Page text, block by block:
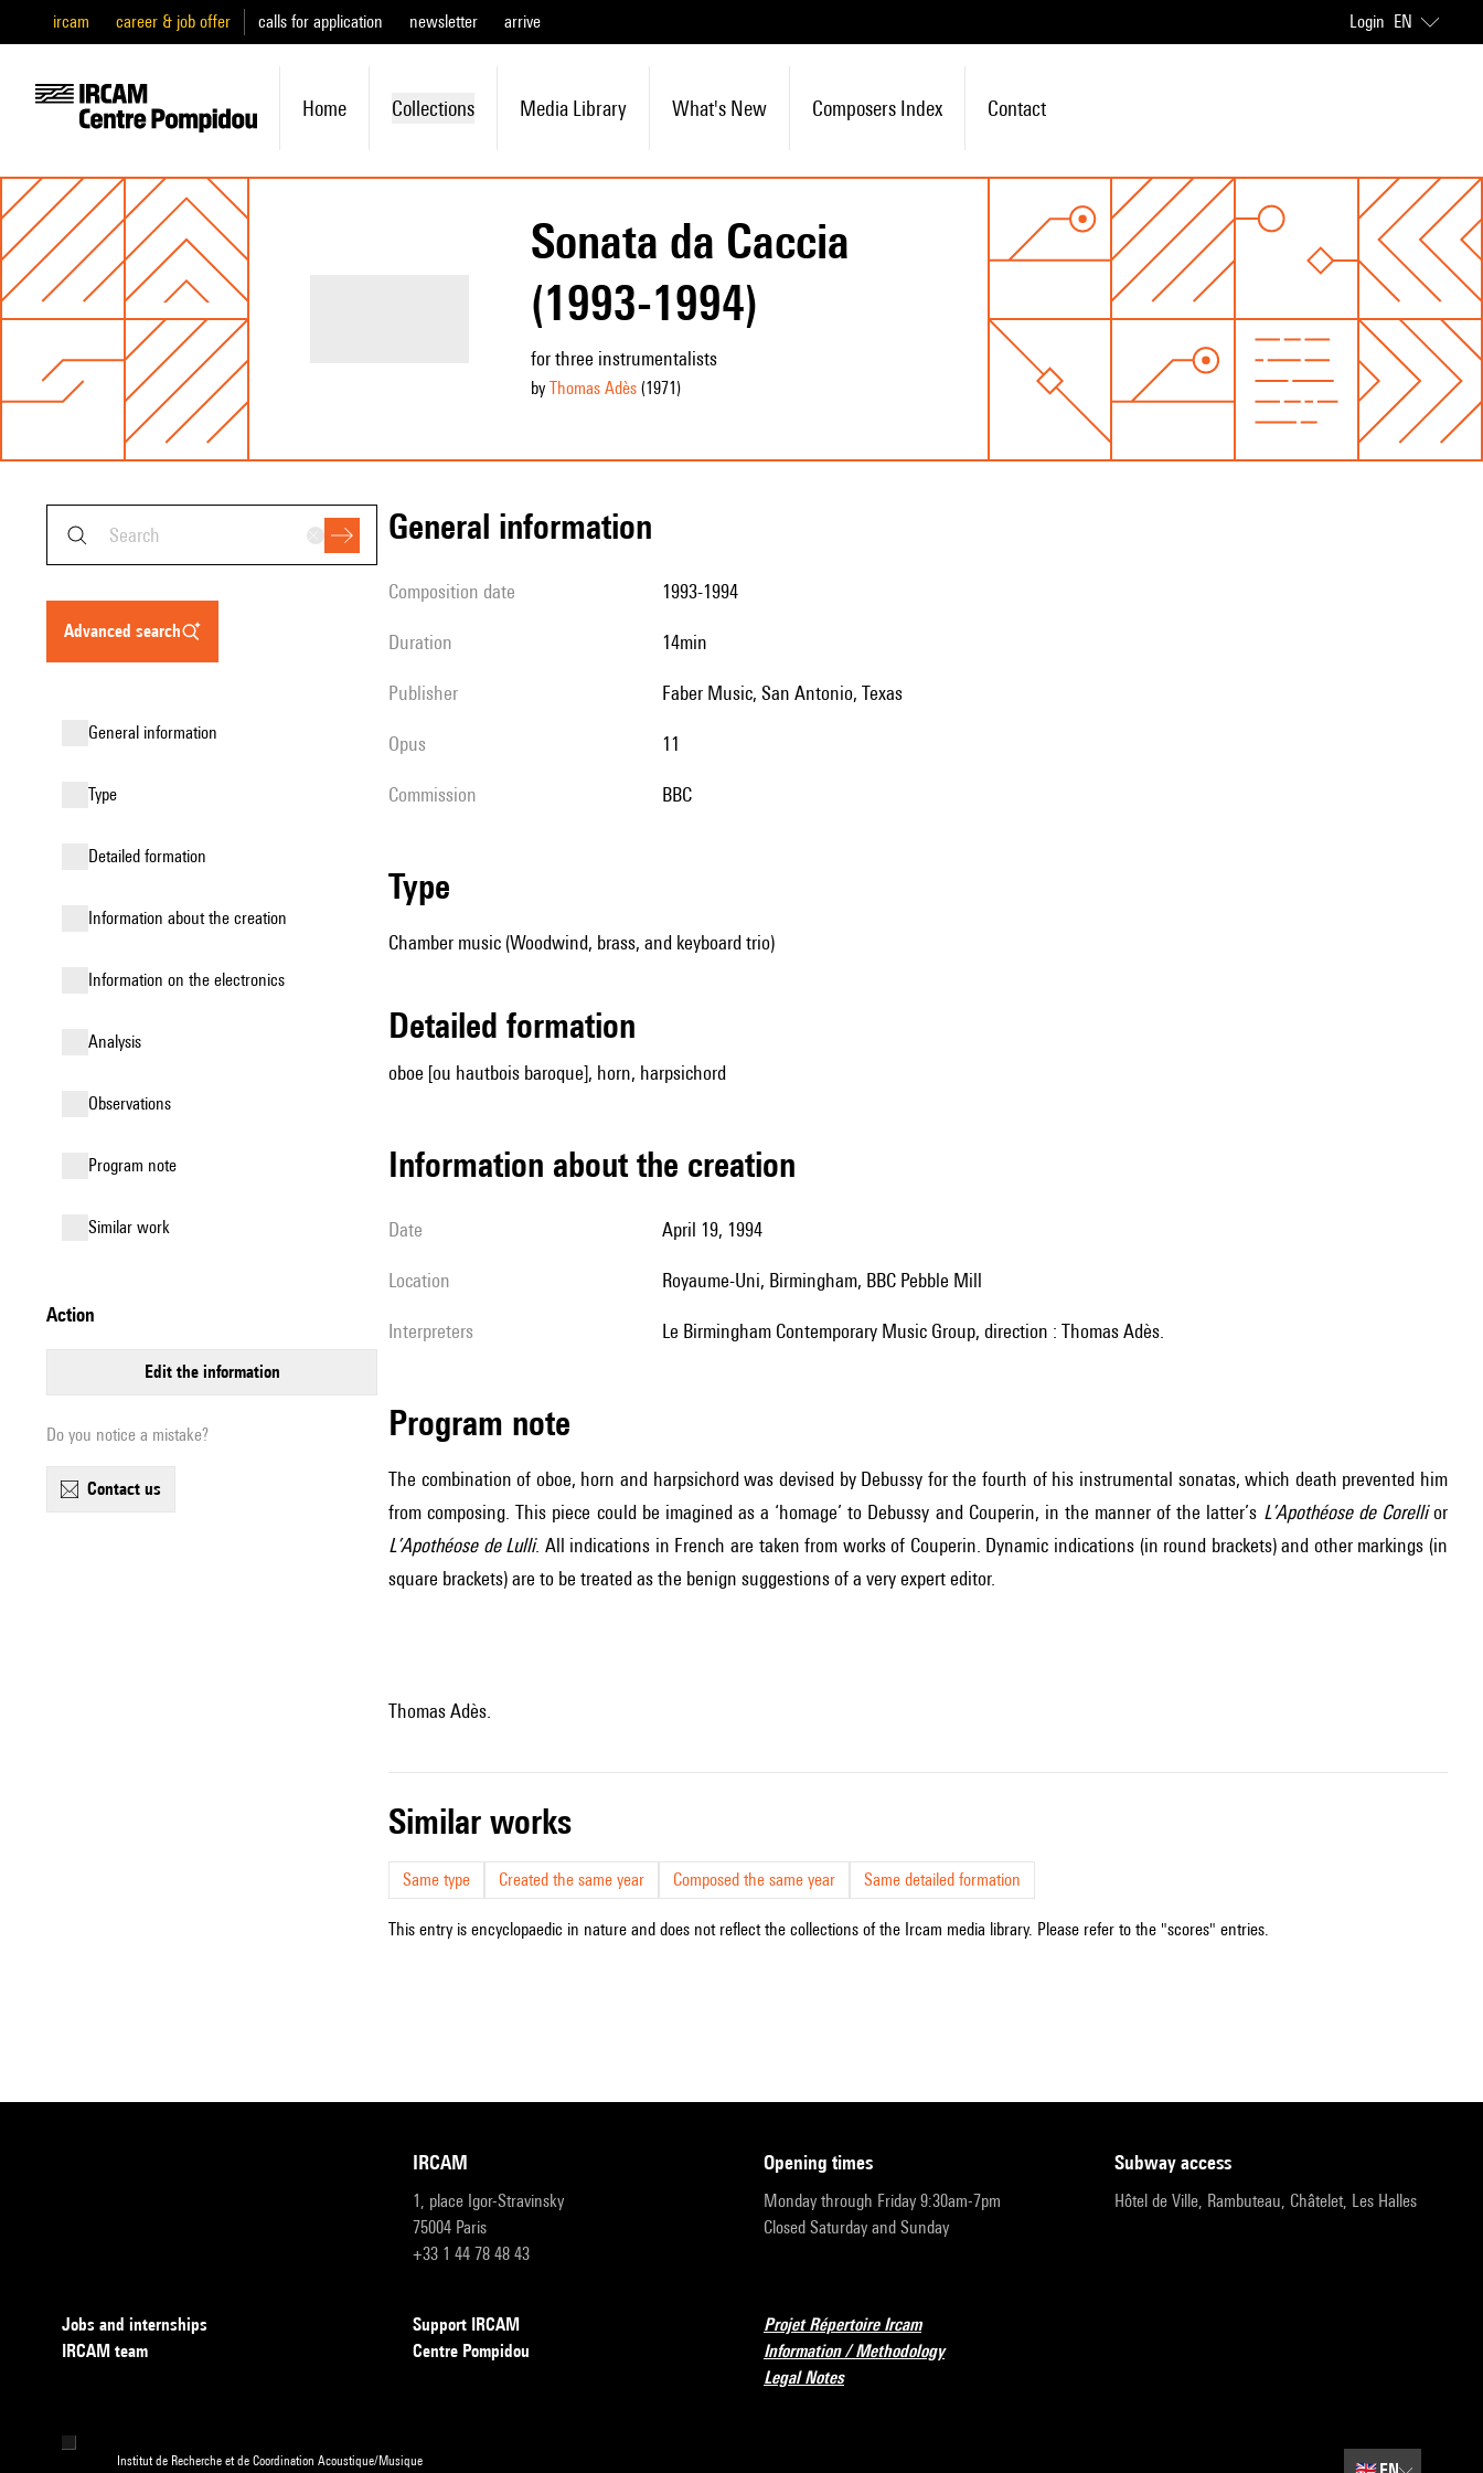
ircam career & job offer calls for application newsletter arrive Login EN
Home Collections Media Library What's New Composers Index Contact
Sonata da Caccia
(1993-1994)
for three instrumentalists
by Thomas Adès(1971)
advanced search
general information
type
detailed formation
information about the creation
Information on the electronics
analysis
observations
Program note
similar work
action
edit the information
Do you notice a mistake?
contact us
general information
composition date 1993-1994
duration 14min
publisher Faber Music, San Antonio, Texas
Opus 11
Commission BBC
type
Chamber music (Woodwind, brass, and keyboard trio)
detailed formation
oboe [ou hautbois baroque], horn, harpsichord
information about the creation
date April 19, 1994
location Royaume-Uni, Birmingham, BBC Pebble Mill
interpreters le Birmingham Contemporary Music Group, direction : Thomas Adès.
Program note
The combination of oboe, horn and harpsichord was devised by Debussy for the fourth of his instrumental sonatas, which death prevented him
from composing. This piece could be imagined as a ‘homage’ to Debussy and Couperin, in the manner of the latter’s L’Apothéose de Corellior
L’Apothéose de Lulli. All indications in French are taken from works of Couperin. Dynamic indications (in round brackets) and other markings (in
square brackets) are to be treated as the benign suggestions of a very expert editor.
Thomas Adès.
similar works
Same type Created the same year Composed the same year Same detailed formation
This entry is encyclopaedic in nature and does not reflect the collections of the Ircam media library. Please refer to the "scores" entries.
IRCAM
1, place Igor-Stravinsky
75004 Paris
+33 1 44 78 48 43
opening times
Monday through Friday 9:30am-7pm
Closed Saturday and Sunday
subway access
Hôtel de Ville, Rambuteau, Châtelet, Les Halles
Jobs and internships
IRCAM team
Support IRCAM
Centre Pompidou
Projet Répertoire Ircam
Information / Methodology
Legal Notes
Institut de Recherche et de Coordination Acoustique/Musique